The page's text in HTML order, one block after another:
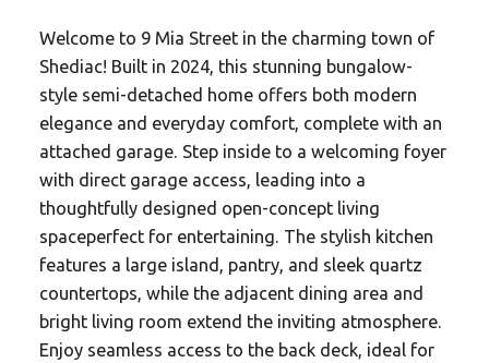
Welcome to 9 Mia Street in the charming town of
Shediac! Built in 2024, this stunning bungalow-
style semi-detached home offers both modern
elegance and everyday comfort, complete with an
attached garage. Step inside to a welcoming foyer
with direct garage access, leading into a
thoughtfully designed open-concept living
spaceperfect for entertaining. The stylish kitchen
features a large island, pantry, and sleek quartz
countertops, while the adjacent dining area and
bright living room extend the inviting atmosphere.
Enjoy seamless access to the back deck, ideal for